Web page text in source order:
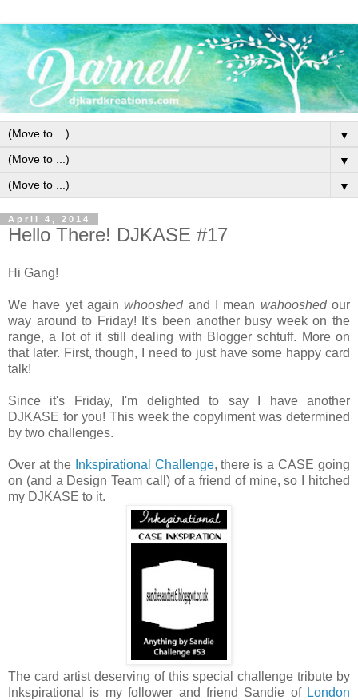
▼
▼
▼
April 4, 2014
Hello There! DJKASE #17
Hi Gang!
We have yet againwhooshedand I mean wahooshedour
way around to Friday! It's been another busy week on the
range, a lot of it still dealing with Blogger schtuff. More on
that later. First, though, I need to just have some happy card
talk!
Since it's Friday, I'm delighted to say I have another
DJKASE for you! This week the copyliment was determined
by two challenges.
Over at the Inkspirational Challenge, there is a CASE going
on (and a Design Team call) of a friend of mine, so I hitched
my DJKASE to it.
The card artist deserving of this special challenge tribute by
Inkspirational is my follower and friend Sandie of London